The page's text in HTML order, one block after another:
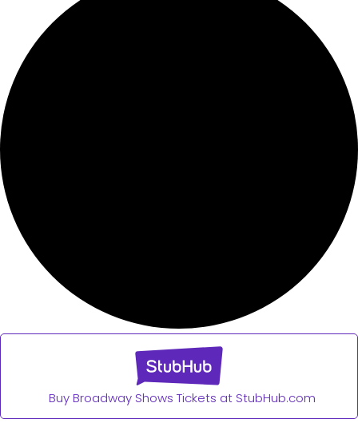
Buy Broadway Shows Tickets at StubHub.com